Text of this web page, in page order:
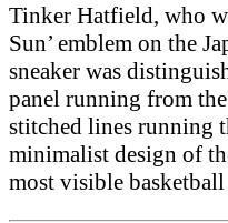
Tinker Hatfield, who
Sun’ emblem on the
sneaker was
panel running from
stitched lines running
minimalist design of
most visible basketball